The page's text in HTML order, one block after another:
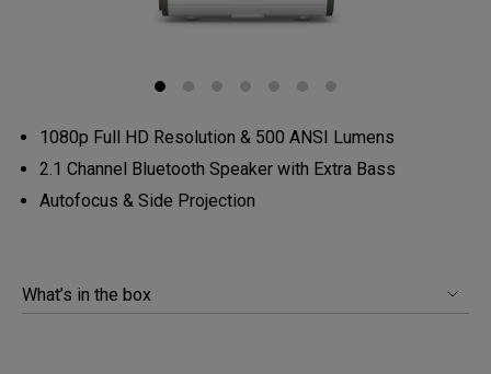
1080p Full HD Resolution & 500 ANSI Lumens
2.1 Channel Bluetooth Speaker with Extra Bass
Autofocus & Side Projection
What’s in the box